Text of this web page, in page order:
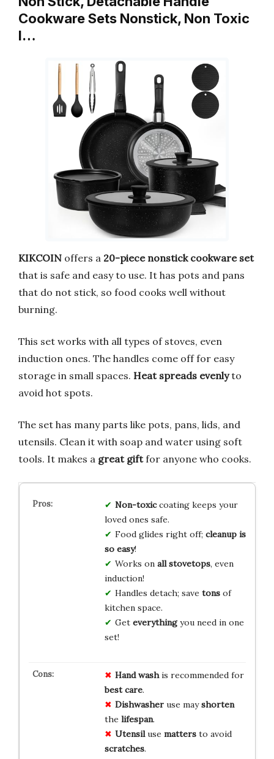
Cookware Sets Nonstick, Non Toxic
I…
KIKCOIN offers a 20-piece nonstick cookware set
that is safe and easy to use. It has pots and pans
that do not stick, so food cooks well without
burning.
This set works with all types of stoves, even
induction ones. The handles come off for easy
storage in small spaces. Heat spreads evenlyto
avoid hot spots.
The set has many parts like pots, pans, lids, and
utensils. Clean it with soap and water using soft
tools. It makes a great giftfor anyone who cooks.
Non-toxiccoating keeps your
loved ones safe.
Food glides right off; cleanup is
so easy!
Works on all stovetops, even
induction!
Handles detach; save tonsof
kitchen space.
Get everythingyou need in one
set!
Hand washis recommended for
best care.
Dishwasheruse mayshorten
the lifespan.
Utensiluse mattersto avoid
scratches.